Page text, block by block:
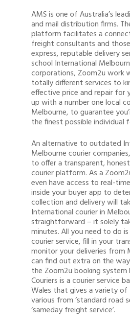
AMS is one of Australia’s
and mail distribution firms.
platform facilitates a
freight consultants and
express, reputable delivery
school International
corporations, Zoom2u work
totally different services to
effective price and repair for
up with a number one local
Melbourne, to guarantee
the finest possible individual
An alternative to outdated
Melbourne courier
to offer a transparent,
courier platform. As a
even have access to real-
inside your buyer app to
collection and delivery will
International courier in
straightforward – it solely
minutes. All you need to do
courier service, fill in your
monitor your deliveries from
can find out extra on the
the Zoom2u booking system
Couriers is a courier service
Wales that gives a variety
various from ‘standard road
‘sameday freight service’.